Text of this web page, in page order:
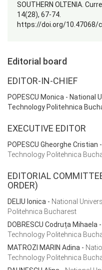
SOUTHERN OLTENIA.
14(28), 67-74.
https://doi.org/10.47068/
Editorial board
EDITOR-IN-CHIEF
POPESCU Monica - National
Technology Politehnica
EXECUTIVE EDITOR
POPESCU Gheorghe Cristian -
Technology Politehnica
EDITORIAL
ORDER)
DELIU Ionica - National
Politehnica Bucharest
DOBRESCU Codruța Mihaela -
Technology Politehnica
MATROZI MARIN Adina -
Technology Politehnica